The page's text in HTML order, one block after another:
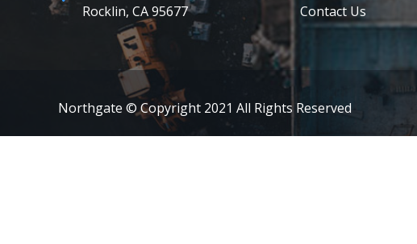
Rocklin, CA 95677
Contact Us
Northgate © Copyright 2021 All Rights Reserved